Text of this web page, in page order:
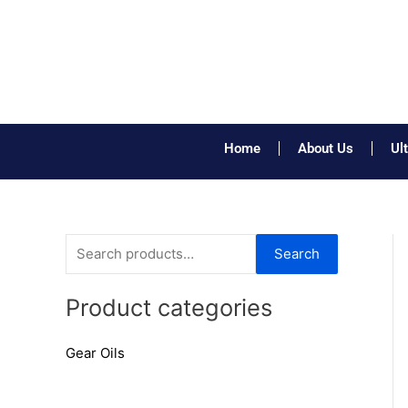
Home About Us
e
a
c
Search
Product categories
Gear Oils